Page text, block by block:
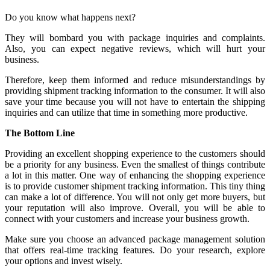
Do you know what happens next?
They will bombard you with package inquiries and complaints.
Also, you can expect negative reviews, which will hurt your
business.
Therefore, keep them informed and reduce misunderstandings by
providing shipment tracking information to the consumer. It will also
save your time because you will not have to entertain the shipping
inquiries and can utilize that time in something more productive.
The Bottom Line
Providing an excellent shopping experience to the customers should
be a priority for any business. Even the smallest of things contribute
a lot in this matter. One way of enhancing the shopping experience
is to provide customer shipment tracking information. This tiny thing
can make a lot of difference. You will not only get more buyers, but
your reputation will also improve. Overall, you will be able to
connect with your customers and increase your business growth.
Make sure you choose an advanced package management solution
that offers real-time tracking features. Do your research, explore
your options and invest wisely.